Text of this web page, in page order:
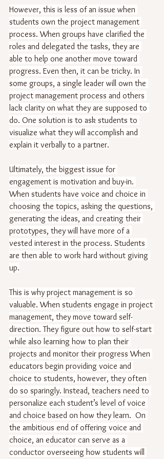
However, this is less of an issue when
students own the project management
process. When groups have clarified the
roles and delegated the tasks, they are
able to help one another move toward
progress. Even then, it can be tricky. In
some groups, a single leader will own the
project management process and others
lack clarity on what they are supposed to
do. One solution is to ask students to
visualize what they will accomplish and
explain it verbally to a partner.
Ultimately, the biggest issue for
engagement is motivation and buy-in.
When students have voice and choice in
choosing the topics, asking the questions,
generating the ideas, and creating their
prototypes, they will have more of a
vested interest in the process. Students
are then able to work hard without giving
up.
This is why project management is so
valuable. When students engage in project
management, they move toward self-
direction. They figure out how to self-start
while also learning how to plan their
projects and monitor their progress When
educators begin providing voice and
choice to students, however, they often
do so sparingly. Instead, teachers need to
personalize each student’s level of voice
and choice based on how they learn.  On
the ambitious end of offering voice and
choice, an educator can serve as a
conductor overseeing how students will